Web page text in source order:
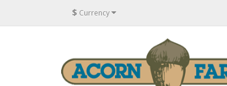
$ Currency